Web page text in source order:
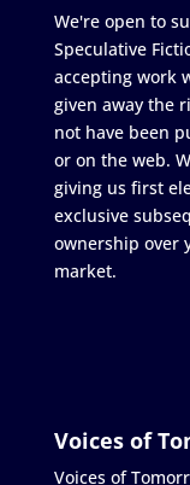
We're open to
Speculative
accepting work
given away the
not have been
or on the web.
giving us first
exclusive
ownership over
market.
Voices of
Voices of